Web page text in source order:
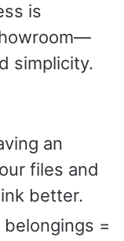
is
simplicity.
an
files and
better.
belongings =